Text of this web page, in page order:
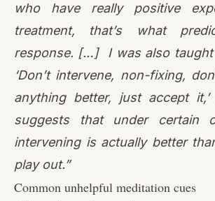
who have really positive
treatment, that’s what
response. […] I was also taught
‘Don’t intervene, non-fixing,
anything better, just accept
suggests that under certain
intervening is actually better
play out.”
Common unhelpful meditation cues